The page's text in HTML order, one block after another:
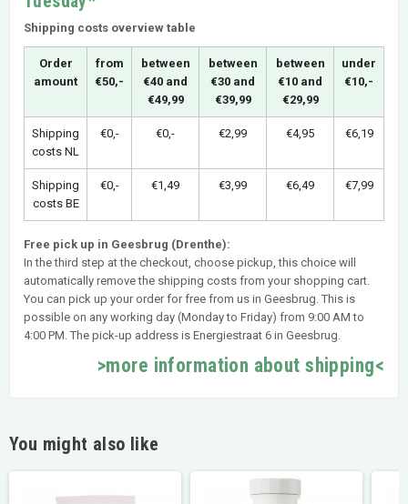
Shipping costs overview table
Order
amount
from
€50,-
between
€40 and
€49,99
between
€30 and
€39,99
between
€10 and
€29,99
under
€10,-
Shipping
costs NL
€0,- €0,- €2,99 €4,95 €6,19
Shipping
costs BE
€0,- €1,49 €3,99 €6,49 €7,99
Free pick up in Geesbrug (Drenthe):
In the third step at the checkout, choose pickup, this choice will
automatically remove the shipping costs from your shopping cart.
You can pick up your order for free from us in Geesbrug. This is
possible on any working day (Monday to Friday) from 9:00 AM to
4:00 PM. The pick-up address is Energiestraat 6 in Geesbrug.
>more information about shipping<
You might also like